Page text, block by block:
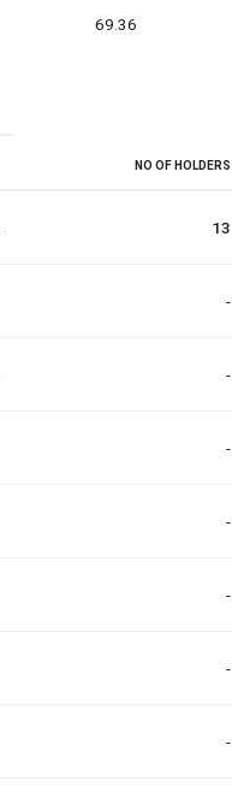
69.36
NO OF HOLDERS
13
-
-
-
-
-
-
-